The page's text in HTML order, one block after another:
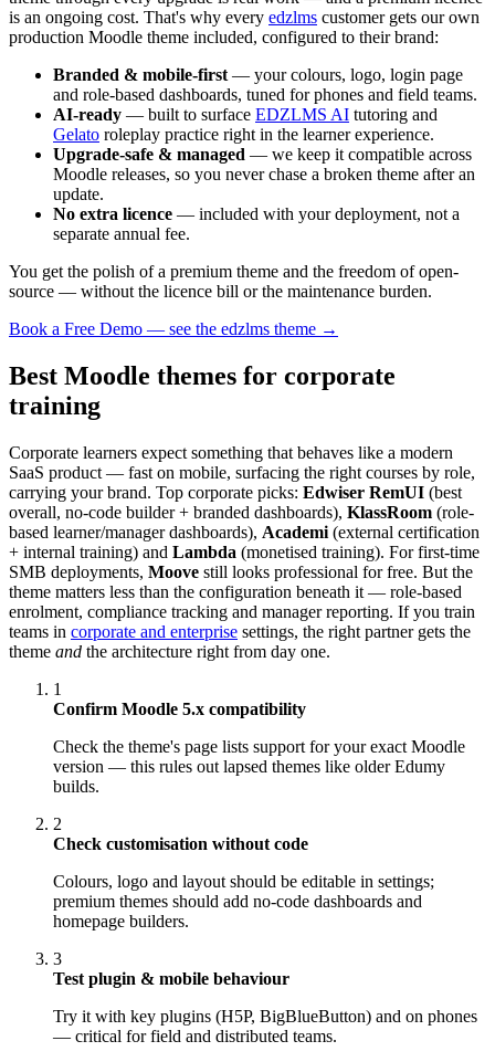
is an ongoing cost. That's why every edzlms customer gets our own
production Moodle theme included, configured to their brand:
Branded & mobile-first — your colours, logo, login page
and role-based dashboards, tuned for phones and field teams.
AI-ready — built to surface EDZLMS AI tutoring and
Gelato roleplay practice right in the learner experience.
Upgrade-safe & managed — we keep it compatible across
Moodle releases, so you never chase a broken theme after an
update.
No extra licence — included with your deployment, not a
separate annual fee.
You get the polish of a premium theme and the freedom of open-
source — without the licence bill or the maintenance burden.
Book a Free Demo — see the edzlms theme →
Best Moodle themes for corporate
training
Corporate learners expect something that behaves like a modern
SaaS product — fast on mobile, surfacing the right courses by role,
carrying your brand. Top corporate picks: Edwiser RemUI (best
overall, no-code builder + branded dashboards), KlassRoom (role-
based learner/manager dashboards), Academi (external certification
+ internal training) and Lambda (monetised training). For first-time
SMB deployments, Moove still looks professional for free. But the
theme matters less than the configuration beneath it — role-based
enrolment, compliance tracking and manager reporting. If you train
teams in corporate and enterprise settings, the right partner gets the
theme and the architecture right from day one.
1
Confirm Moodle 5.x compatibility
Check the theme's page lists support for your exact Moodle
version — this rules out lapsed themes like older Edumy
builds.
2
Check customisation without code
Colours, logo and layout should be editable in settings;
premium themes should add no-code dashboards and
homepage builders.
3
Test plugin & mobile behaviour
Try it with key plugins (H5P, BigBlueButton) and on phones
— critical for field and distributed teams.